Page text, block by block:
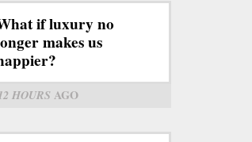
if luxury no
makes us
HOURS AGO